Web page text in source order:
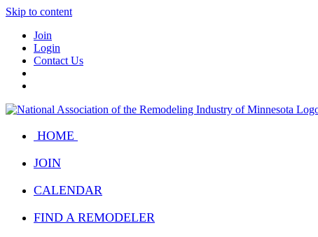
Skip to content
Join
Login
Contact Us
HOME
JOIN
CALENDAR
FIND A REMODELER